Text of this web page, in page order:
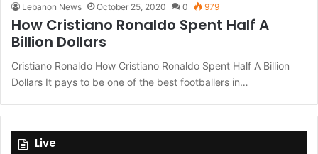
Lebanon News October 25, 2020 0 979
How Cristiano Ronaldo Spent Half A
Billion Dollars
Cristiano Ronaldo How Cristiano Ronaldo Spent Half A Billion
Dollars It pays to be one of the best footballers in…
Live